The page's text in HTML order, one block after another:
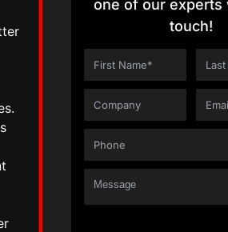
one of our experts
touch!